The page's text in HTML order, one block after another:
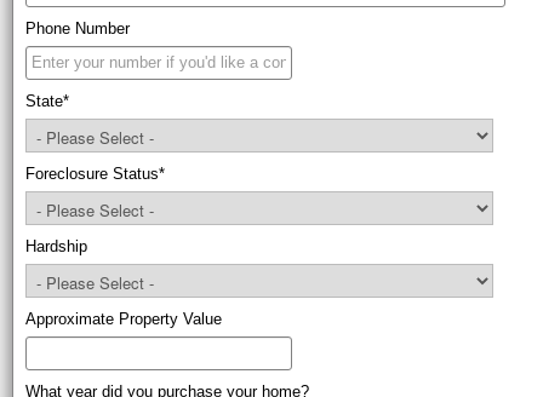
Phone Number
State*
Foreclosure Status*
Hardship
Approximate Property Value
What year did you purchase your home?